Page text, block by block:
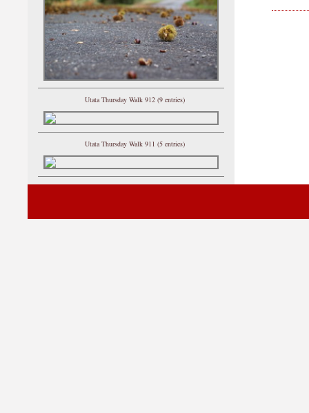
Utata Thursday Walk 912 (9 entries)
Utata Thursday Walk 911 (5 entries)